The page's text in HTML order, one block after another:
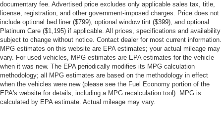
documentary fee. Advertised price excludes only applicable sales tax, title,
license, registration, and other government-imposed charges. Price does not
include optional bed liner ($799), optional window tint ($399), and optional
Platinum Care ($1,195) if applicable. All prices, specifications and availability
subject to change without notice. Contact dealer for most current information.
MPG estimates on this website are EPA estimates; your actual mileage may
vary. For used vehicles, MPG estimates are EPA estimates for the vehicle
when it was new. The EPA periodically modifies its MPG calculation
methodology; all MPG estimates are based on the methodology in effect
when the vehicles were new (please see the Fuel Economy portion of the
EPA's website for details, including a MPG recalculation tool). MPG is
calculated by EPA estimate. Actual mileage may vary.